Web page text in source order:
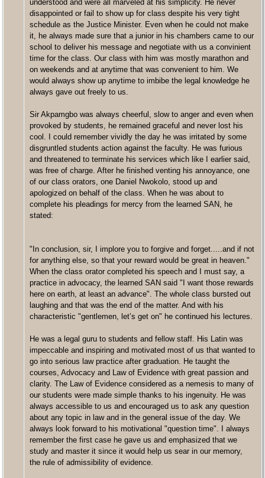
understood and were all marveled at his simplicity. He never
disappointed or fail to show up for class despite his very tight
schedule as the Justice Minister. Even when he could not make
it, he always made sure that a junior in his chambers came to our
school to deliver his message and negotiate with us a convinient
time for the class. Our class with him was mostly marathon and
on weekends and at anytime that was convenient to him. We
would always show up anytime to imbibe the legal knowledge he
always gave out freely to us.
Sir Akpamgbo was always cheerful, slow to anger and even when
provoked by students, he remained graceful and never lost his
cool. I could remember vividly the day he was irritated by some
disgruntled students action against the faculty. He was furious
and threatened to terminate his services which like I earlier said,
was free of charge. After he finished venting his annoyance, one
of our class orators, one Daniel Nwokolo, stood up and
apologized on behalf of the class. When he was about to
complete his pleadings for mercy from the learned SAN, he
stated:
"In conclusion, sir, I implore you to forgive and forget.....and if not
for anything else, so that your reward would be great in heaven."
When the class orator completed his speech and I must say, a
practice in advocacy, the learned SAN said "I want those rewards
here on earth, at least an advance". The whole class bursted out
laughing and that was the end of the matter. And with his
characteristic "gentlemen, let’s get on" he continued his lectures.
He was a legal guru to students and fellow staff. His Latin was
impeccable and inspiring and motivated most of us that wanted to
go into serious law practice after graduation. He taught the
courses, Advocacy and Law of Evidence with great passion and
clarity. The Law of Evidence considered as a nemesis to many of
our students were made simple thanks to his ingenuity. He was
always accessible to us and encouraged us to ask any question
about any topic in law and in the general issue of the day. We
always look forward to his motivational "question time". I always
remember the first case he gave us and emphasized that we
study and master it since it would help us sear in our memory,
the rule of admissibility of evidence.